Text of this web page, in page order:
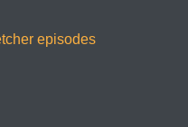
episodes